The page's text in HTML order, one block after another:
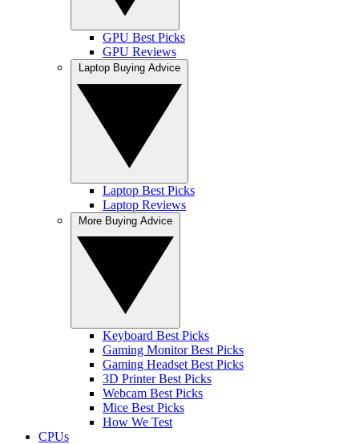
GPU Best Picks
GPU Reviews
Laptop Best Picks
Laptop Reviews
Keyboard Best Picks
Gaming Monitor Best Picks
Gaming Headset Best Picks
3D Printer Best Picks
Webcam Best Picks
Mice Best Picks
How We Test
CPUs